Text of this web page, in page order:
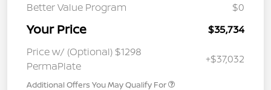
Better Value Program
$0
Your Price
$35,734
Price w/ (Optional) $1298
PermaPlate
+$37,032
Additional Offers You May Qualify For